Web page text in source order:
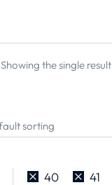
Showing the single result
40 41